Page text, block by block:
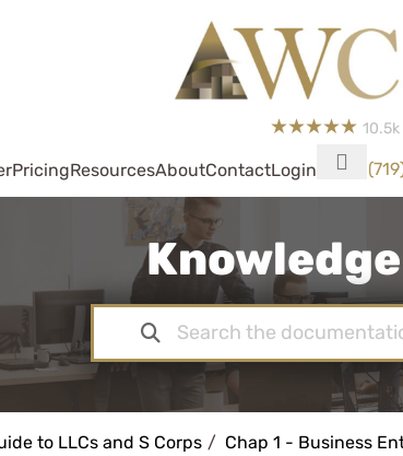
10.5k
PricingResourcesAboutContactLogin
to LLCs and S Corps
Chap 1 - Business